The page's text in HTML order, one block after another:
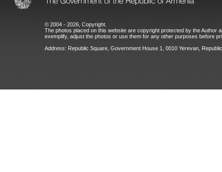
© 2004 - 2026, Copyright.
The photos placed on this website are copyright protected by the Author
exemplify, adjust the photos or use them for any other purposes before
Address: Republic Square, Government House 1, 0010 Yerevan,